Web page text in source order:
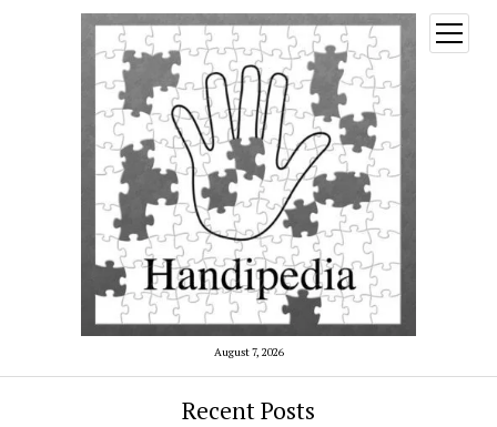
August 7, 2026
open
menu
Recent Posts